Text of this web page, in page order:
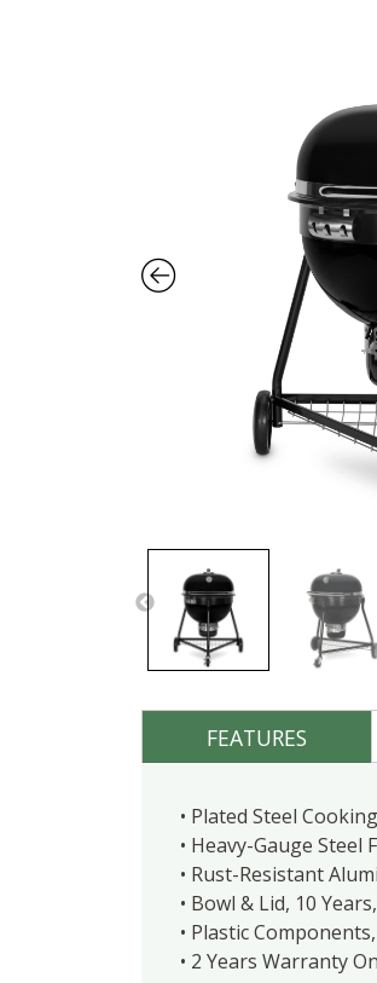
FEATURES
• Plated Steel
• Heavy-Gauge Steel
• Rust-Resistant
• Bowl & Lid, 10
• Plastic
• 2 Years Warranty